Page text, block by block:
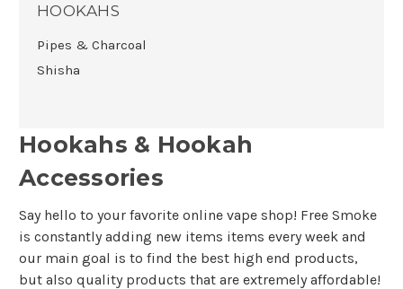
HOOKAHS
Pipes & Charcoal
Shisha
Hookahs & Hookah
Accessories
Say hello to your favorite online vape shop! Free Smoke
is constantly adding new items items every week and
our main goal is to find the best high end products,
but also quality products that are extremely affordable!